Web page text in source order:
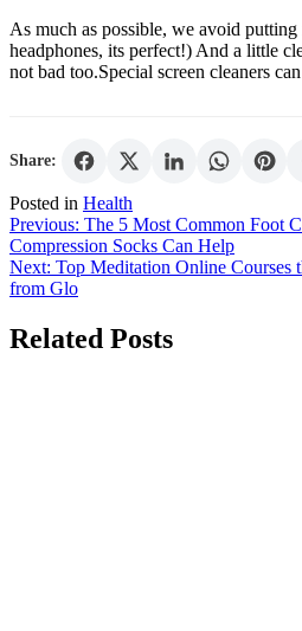
As much as possible, we avoid
headphones, its perfect!) And a little
not bad too.Special screen cleaners
Share:
Posted in Health
Post
navigation
Previous: The 5 Most Common Foot
Compression Socks Can Help
Next: Top Meditation Online Courses
from Glo
Related Posts